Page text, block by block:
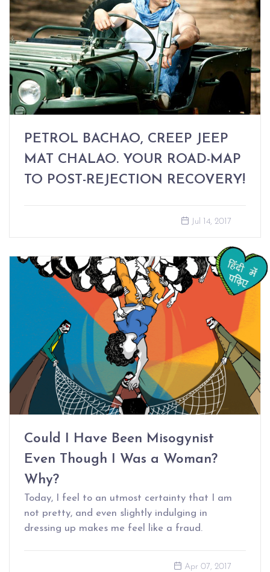
PETROL BACHAO, CREEP JEEP
MAT CHALAO. YOUR ROAD-MAP
TO POST-REJECTION RECOVERY!
Jul 14, 2017
Could I Have Been Misogynist
Even Though I Was a Woman?
Why?
Today, I feel to an utmost certainty that I am
not pretty, and even slightly indulging in
dressing up makes me feel like a fraud.
Apr 07, 2017